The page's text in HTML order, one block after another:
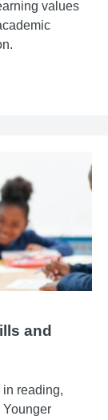
values
and
in reading,